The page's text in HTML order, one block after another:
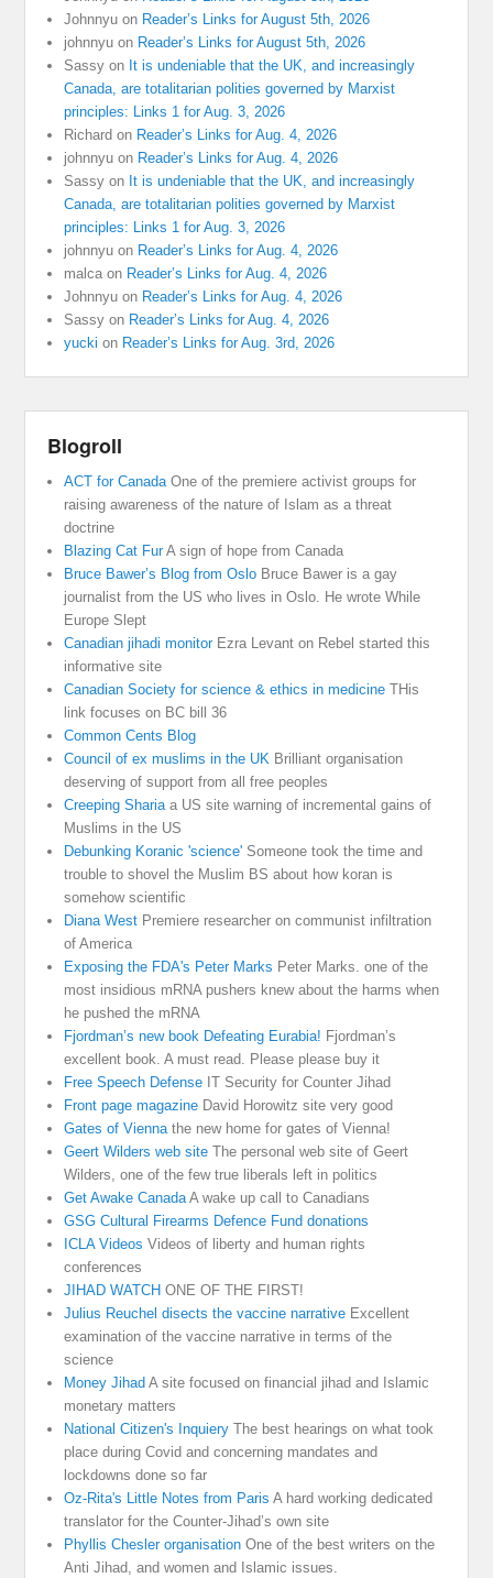
Johnnyu on Reader’s Links for August 5th, 2026
johnnyu on Reader’s Links for August 5th, 2026
Sassy on It is undeniable that the UK, and increasingly
Canada, are totalitarian polities governed by Marxist
principles: Links 1 for Aug. 3, 2026
Richard on Reader’s Links for Aug. 4, 2026
johnnyu on Reader’s Links for Aug. 4, 2026
Sassy on It is undeniable that the UK, and increasingly
Canada, are totalitarian polities governed by Marxist
principles: Links 1 for Aug. 3, 2026
johnnyu on Reader’s Links for Aug. 4, 2026
malca on Reader’s Links for Aug. 4, 2026
Johnnyu on Reader’s Links for Aug. 4, 2026
Sassy on Reader’s Links for Aug. 4, 2026
yucki on Reader’s Links for Aug. 3rd, 2026
Blogroll
ACT for CanadaOne of the premiere activist groups for
raising awareness of the nature of Islam as a threat
doctrine
Blazing Cat FurA sign of hope from Canada
Bruce Bawer’s Blog from Oslo Bruce Bawer is a gay
journalist from the US who lives in Oslo. He wrote While
Europe Slept
Canadian jihadi monitorEzra Levant on Rebel started this
informative site
Canadian Society for science & ethics in medicine THis
link focuses on BC bill 36
Common Cents Blog
Council of ex muslims in the UK Brilliant organisation
deserving of support from all free peoples
Creeping Shariaa US site warning of incremental gains of
Muslims in the US
Debunking Koranic 'science' Someone took the time and
trouble to shovel the Muslim BS about how koran is
somehow scientific
Diana West Premiere researcher on communist infiltration
of America
Exposing the FDA's Peter Marks Peter Marks. one of the
most insidious mRNA pushers knew about the harms when
he pushed the mRNA
Fjordman’s new book Defeating Eurabia! Fjordman’s
excellent book. A must read. Please please buy it
Free Speech Defense IT Security for Counter Jihad
Front page magazine David Horowitz site very good
Gates of Viennathe new home for gates of Vienna!
Geert Wilders web site The personal web site of Geert
Wilders, one of the few true liberals left in politics
Get Awake CanadaA wake up call to Canadians
GSG Cultural Firearms Defence Fund donations
ICLA Videos Videos of liberty and human rights
conferences
JIHAD WATCH ONE OF THE FIRST!
Julius Reuchel disects the vaccine narrative Excellent
examination of the vaccine narrative in terms of the
science
Money Jihad A site focused on financial jihad and Islamic
monetary matters
National Citizen's Inquiery The best hearings on what took
place during Covid and concerning mandates and
lockdowns done so far
Oz-Rita's Little Notes from Paris A hard working dedicated
translator for the Counter-Jihad’s own site
Phyllis Chesler organisation One of the best writers on the
Anti Jihad, and women and Islamic issues.